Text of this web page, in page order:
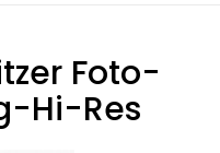
Foto-
Hi-Res